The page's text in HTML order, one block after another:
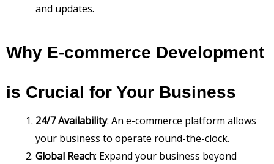
and updates.
Why E-commerce Development
is Crucial for Your Business
24/7 Availability: An e-commerce platform allows
your business to operate round-the-clock.
Global Reach: Expand your business beyond